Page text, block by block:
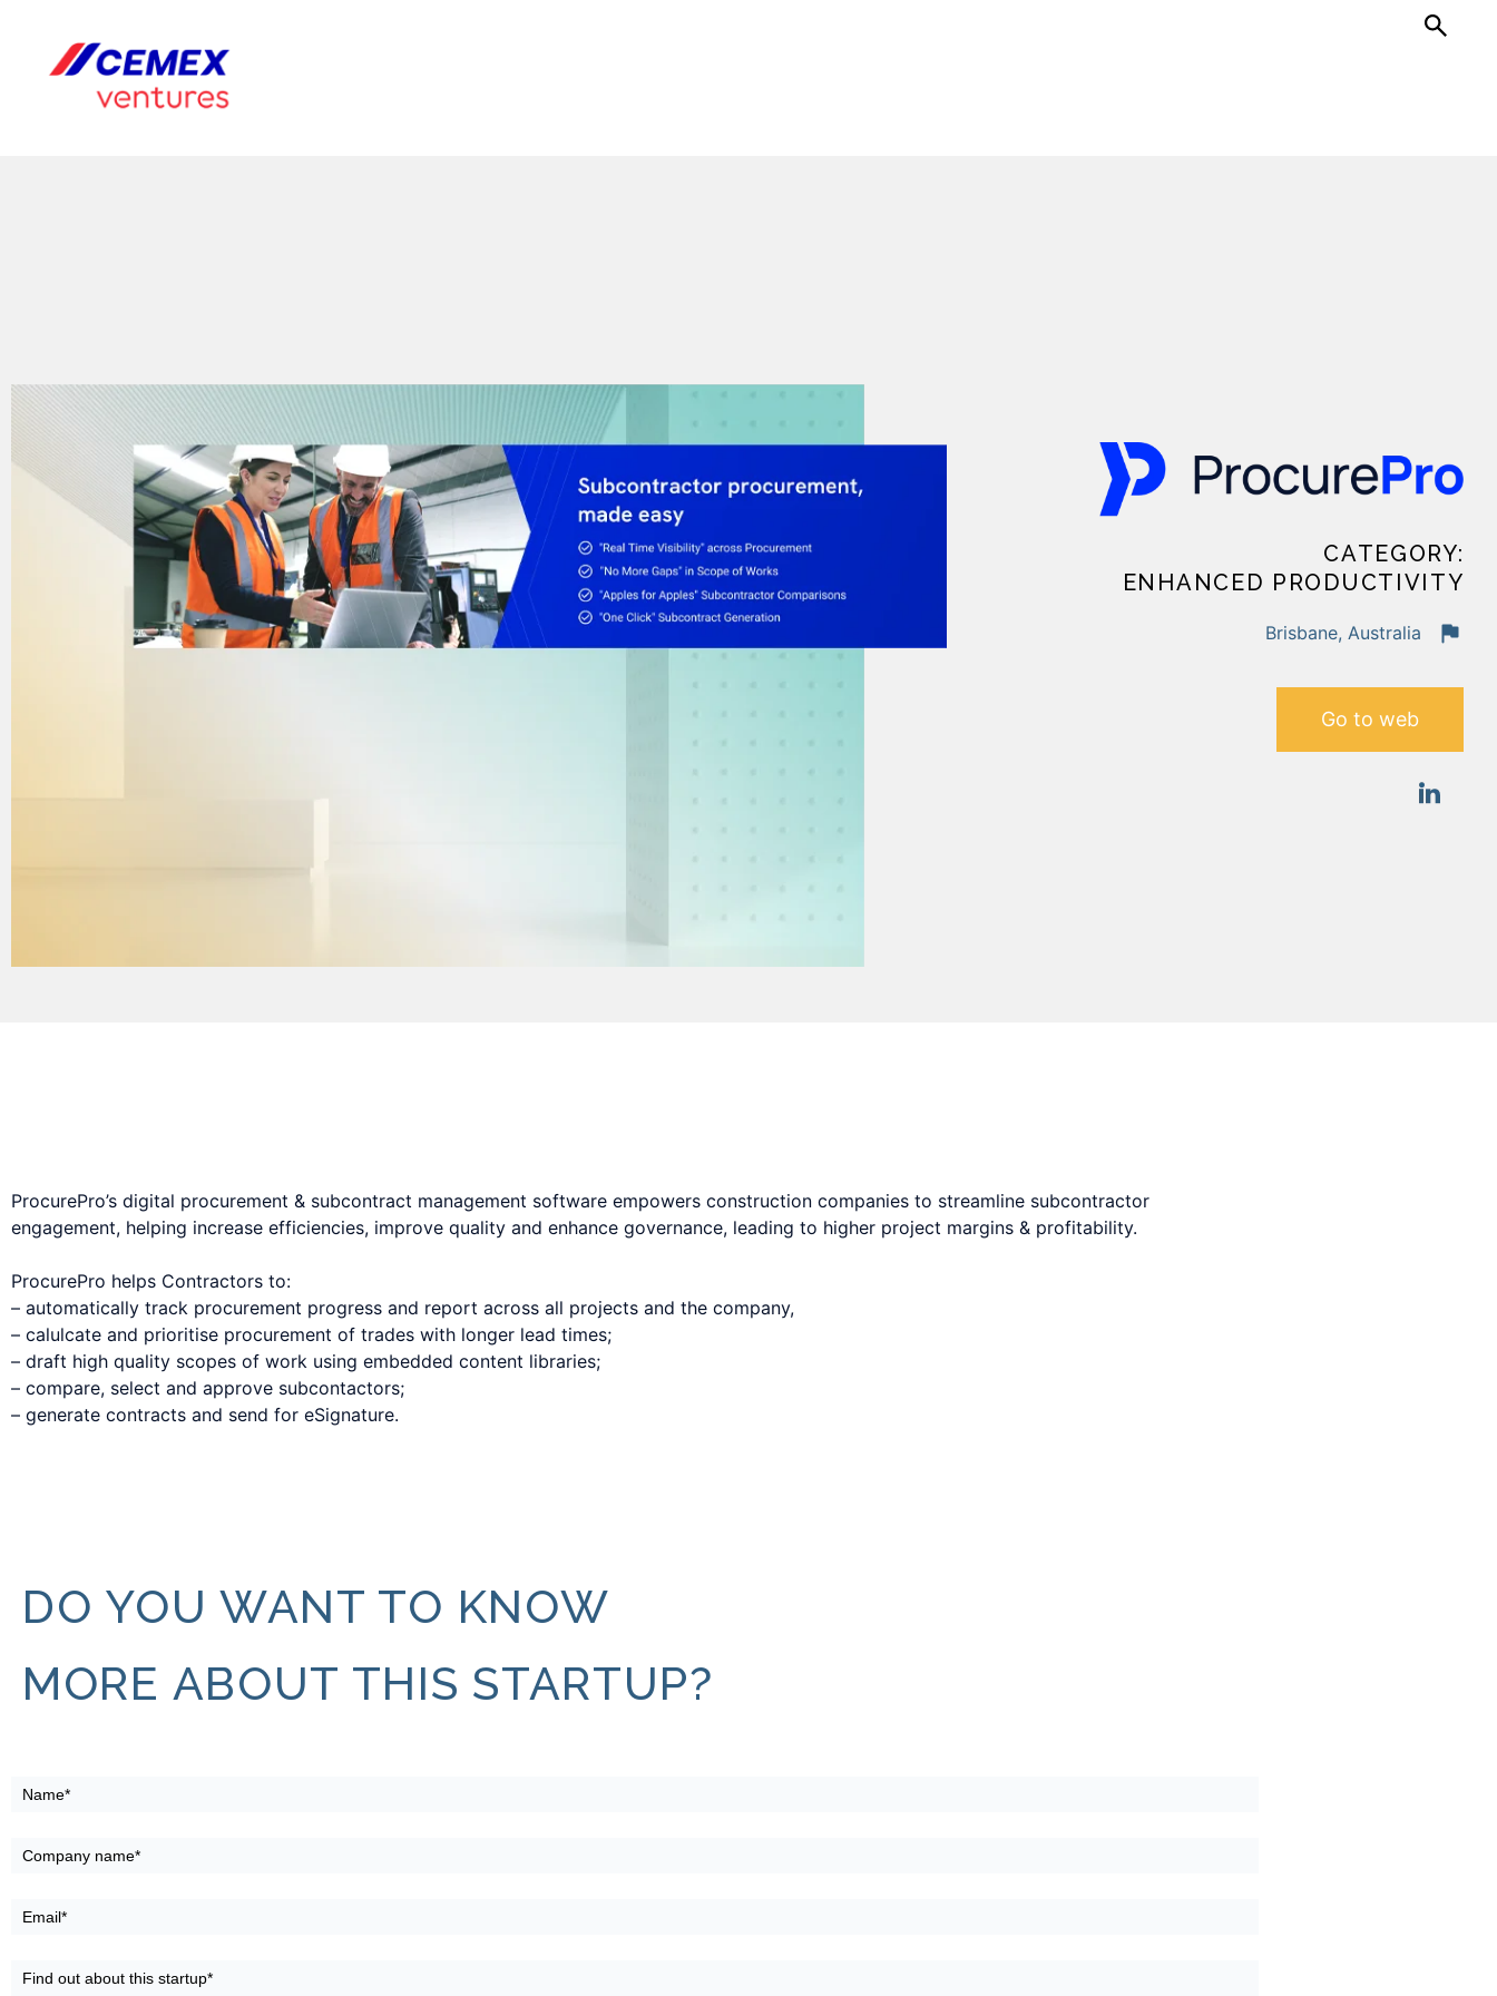
CATEGORY:
ENHANCED PRODUCTIVITY
Brisbane, Australia
Go to web
ProcurePro’s digital procurement & subcontract management software empowers construction companies to streamline subcontractor
engagement, helping increase efficiencies, improve quality and enhance governance, leading to higher project margins & profitability.
ProcurePro helps Contractors to:
– automatically track procurement progress and report across all projects and the company,
– calulcate and prioritise procurement of trades with longer lead times;
– draft high quality scopes of work using embedded content libraries;
– compare, select and approve subcontactors;
– generate contracts and send for eSignature.
DO YOU WANT TO KNOW
MORE ABOUT THIS STARTUP?
ProcurePro